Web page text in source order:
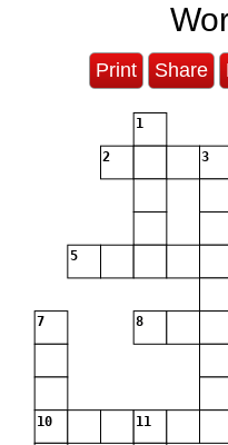
Print Share
1
2 3
5
7 8
10 11